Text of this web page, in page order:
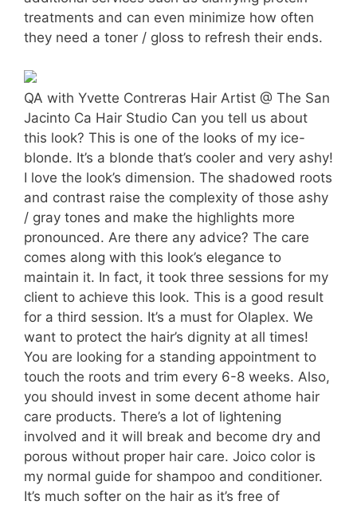
treatments and can even minimize how often
they need a toner / gloss to refresh their ends.
QA with Yvette Contreras Hair Artist @ The San
Jacinto Ca Hair Studio Can you tell us about
this look? This is one of the looks of my ice-
blonde. It’s a blonde that’s cooler and very ashy!
I love the look’s dimension. The shadowed roots
and contrast raise the complexity of those ashy
/ gray tones and make the highlights more
pronounced. Are there any advice? The care
comes along with this look’s elegance to
maintain it. In fact, it took three sessions for my
client to achieve this look. This is a good result
for a third session. It’s a must for Olaplex. We
want to protect the hair’s dignity at all times!
You are looking for a standing appointment to
touch the roots and trim every 6-8 weeks. Also,
you should invest in some decent athome hair
care products. There’s a lot of lightening
involved and it will break and become dry and
porous without proper hair care. Joico color is
my normal guide for shampoo and conditioner.
It’s much softer on the hair as it’s free of